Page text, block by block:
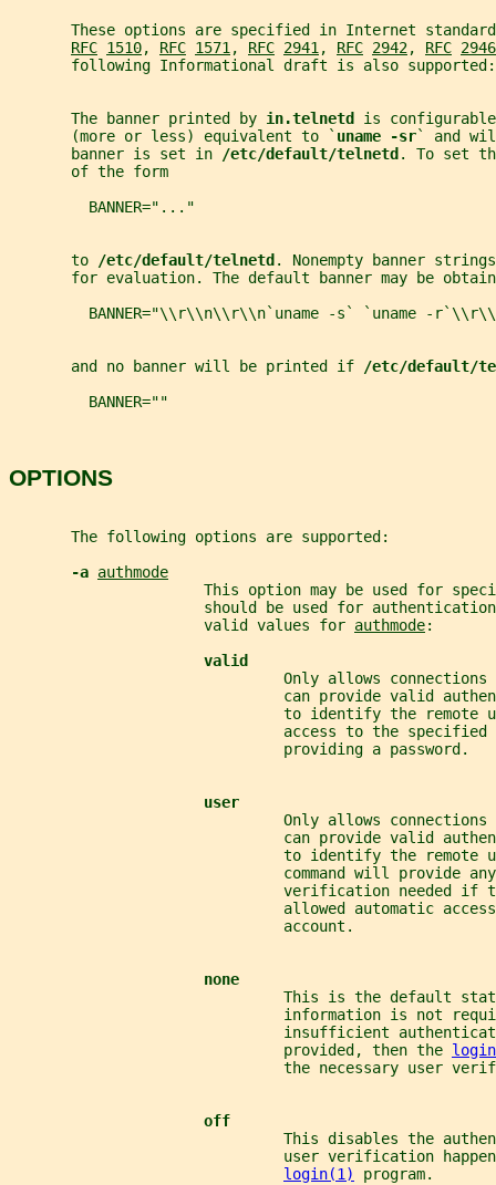
These options are specified in Internet
RFC 1510, RFC 1571 , RFC 2941 , RFC 2942, RFC 2946
following Informational draft is also
       The banner printed by
in.telnetd is
       (more or less) equivalent to `
uname -sr` and
       banner is set in
/etc/default/telnetd. To set
       of the form
         BANNER="..."
       to
/etc/default/telnetd. Nonempty banner
for evaluation. The default banner may be
BANNER="\\r\\n\\r\\n`uname -s` `uname -
       and no banner will be printed if
/etc/default/
         BANNER=""
OPTIONS
       The following options are supported:
-a authmode
This option may be used for
should be used for
                      valid values for
authmode:
valid
Only allows connections
can provide valid
to identify the remote
access to the specified
                               providing a password.
user
Only allows connections
can provide valid
to identify the remote
command will provide
verification needed if
allowed automatic
                               account.
none
This is the default
information is not
insufficient
                               provided, then the
the necessary user
off
This disables the
user verification
login(1)
program.